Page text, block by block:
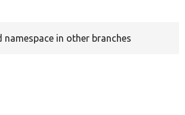
namespace in other branches